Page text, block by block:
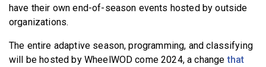
have their own end-of-season events hosted by outside
organizations.
The entire adaptive season, programming, and classifying
will be hosted by WheelWOD come 2024, a changethat